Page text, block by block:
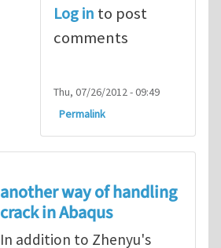
Log in to post
comments
Thu, 07/26/2012 - 09:49
Permalink
another way of handling
crack in Abaqus
In addition to Zhenyu's